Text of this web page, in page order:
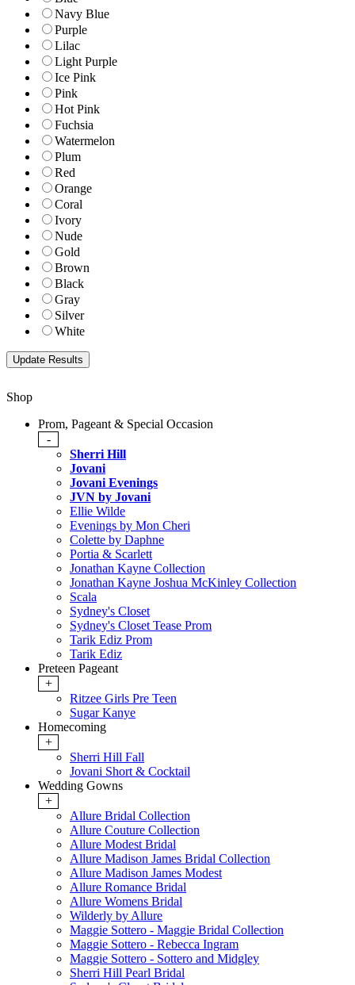
Navy Blue
Purple
Lilac
Light Purple
Ice Pink
Pink
Hot Pink
Fuchsia
Watermelon
Plum
Red
Orange
Coral
Ivory
Nude
Gold
Brown
Black
Gray
Silver
White
Shop
Prom, Pageant & Special Occasion
-
Sherri Hill
Jovani
Jovani Evenings
JVN by Jovani
Ellie Wilde
Evenings by Mon Cheri
Colette by Daphne
Portia & Scarlett
Jonathan Kayne Collection
Jonathan Kayne Joshua McKinley Collection
Scala
Sydney's Closet
Sydney's Closet Tease Prom
Tarik Ediz Prom
Tarik Ediz
Preteen Pageant
+
Ritzee Girls Pre Teen
Sugar Kanye
Homecoming
+
Sherri Hill Fall
Jovani Short & Cocktail
Wedding Gowns
+
Allure Bridal Collection
Allure Couture Collection
Allure Modest Bridal
Allure Madison James Bridal Collection
Allure Madison James Modest
Allure Romance Bridal
Allure Womens Bridal
Wilderly by Allure
Maggie Sottero - Maggie Bridal Collection
Maggie Sottero - Rebecca Ingram
Maggie Sottero - Sottero and Midgley
Sherri Hill Pearl Bridal